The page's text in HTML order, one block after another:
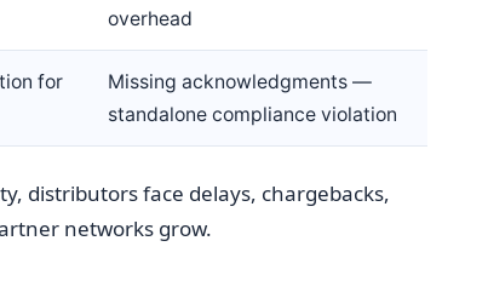
overhead
for
Missing acknowledgments —
standalone compliance violation
distributors face delays, chargebacks,
networks grow.